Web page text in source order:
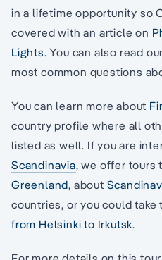
in a lifetime opportunity so
covered with an article on
Lights. You can also read
most common questions
You can learn more about
country profile where all
listed as well. If you are
Scandinavia, we offer tours
Greenland, about
countries, or you could
from Helsinki to Irkutsk.